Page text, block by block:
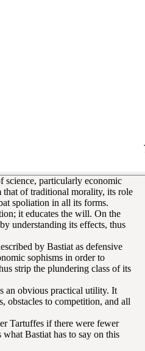
science, particularly economic
of traditional morality, its role
spoliation in all its forms.
it educates the will. On the
understanding its effects, thus
by Bastiat as defensive
sophisms in order to
strip the plundering class of its
an obvious practical utility. It
obstacles to competition, and all
Tartuffes if there were fewer
Bastiat has to say on this